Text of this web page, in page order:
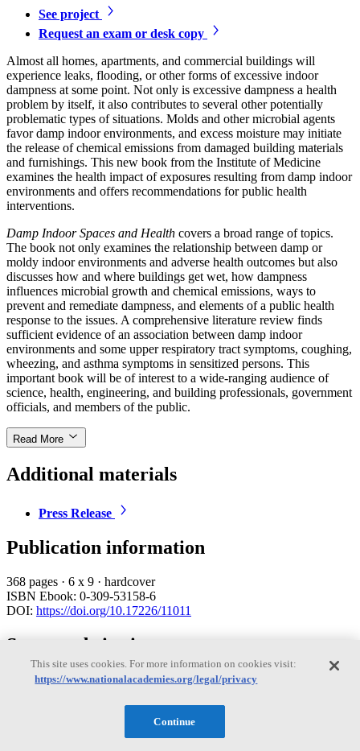
See project
Request an exam or desk copy
Almost all homes, apartments, and commercial buildings will
experience leaks, flooding, or other forms of excessive indoor
dampness at some point. Not only is excessive dampness a health
problem by itself, it also contributes to several other potentially
problematic types of situations. Molds and other microbial agents
favor damp indoor environments, and excess moisture may initiate
the release of chemical emissions from damaged building materials
and furnishings. This new book from the Institute of Medicine
examines the health impact of exposures resulting from damp indoor
environments and offers recommendations for public health
interventions.
Damp Indoor Spaces and Health covers a broad range of topics.
The book not only examines the relationship between damp or
moldy indoor environments and adverse health outcomes but also
discusses how and where buildings get wet, how dampness
influences microbial growth and chemical emissions, ways to
prevent and remediate dampness, and elements of a public health
response to the issues. A comprehensive literature review finds
sufficient evidence of an association between damp indoor
environments and some upper respiratory tract symptoms, coughing,
wheezing, and asthma symptoms in sensitized persons. This
important book will be of interest to a wide-ranging audience of
science, health, engineering, and building professionals, government
officials, and members of the public.
Read More
Additional materials
Press Release
Publication information
368 pages · 6 x 9 · hardcover
ISBN Ebook: 0-309-53158-6
DOI: https://doi.org/10.17226/11011
Suggested citation
Institute of Medicine. 2004.Damp Indoor Spaces and Health
This site uses cookies. For more information on cookies visit:
https://www.nationalacademies.org/legal/privacy
Continue